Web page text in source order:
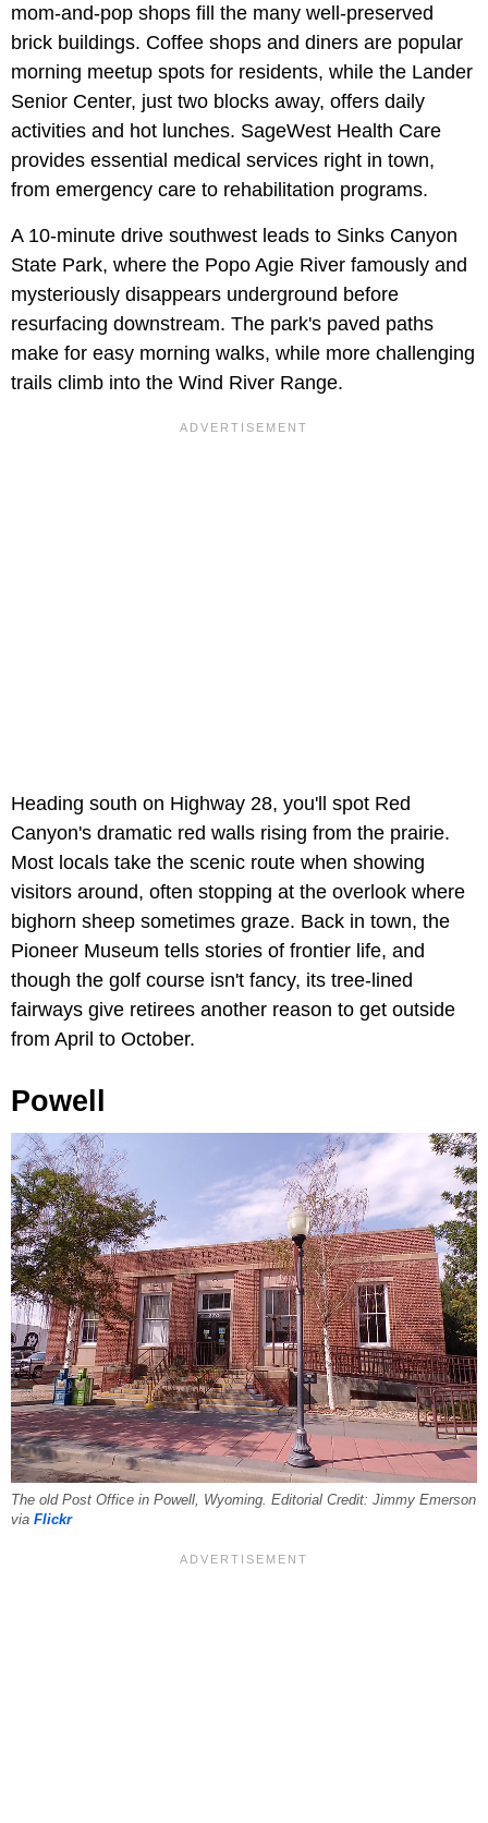
mom-and-pop shops fill the many well-preserved
brick buildings. Coffee shops and diners are popular
morning meetup spots for residents, while the Lander
Senior Center, just two blocks away, offers daily
activities and hot lunches. SageWest Health Care
provides essential medical services right in town,
from emergency care to rehabilitation programs.
A 10-minute drive southwest leads to Sinks Canyon
State Park, where the Popo Agie River famously and
mysteriously disappears underground before
resurfacing downstream. The park's paved paths
make for easy morning walks, while more challenging
trails climb into the Wind River Range.
Heading south on Highway 28, you'll spot Red
Canyon's dramatic red walls rising from the prairie.
Most locals take the scenic route when showing
visitors around, often stopping at the overlook where
bighorn sheep sometimes graze. Back in town, the
Pioneer Museum tells stories of frontier life, and
though the golf course isn't fancy, its tree-lined
fairways give retirees another reason to get outside
from April to October.
Powell
The old Post Office in Powell, Wyoming. Editorial Credit: Jimmy Emerson
via Flickr